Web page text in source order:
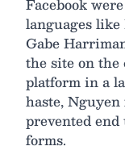
Facebook
languages like
Gabe
the site on
platform in a
haste,
prevented
forms.